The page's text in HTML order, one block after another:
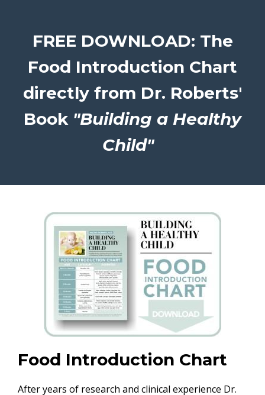
FREE DOWNLOAD: The
Food Introduction Chart
directly from Dr. Roberts'
Book "Building a Healthy
Child"
Food Introduction Chart
After years of research and clinical experience Dr.